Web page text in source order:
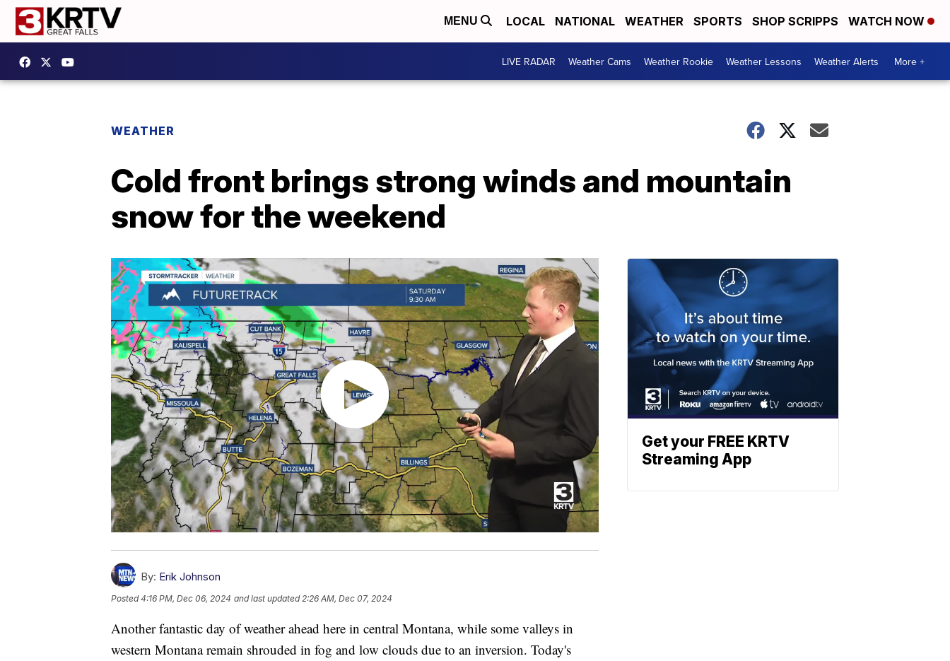
MENU LOCAL NATIONAL WEATHER SPORTS SHOP SCRIPPS WATCH NOW
LIVE RADAR Weather Cams Weather Rookie Weather Lessons Weather Alerts More +
WEATHER
Cold front brings strong winds and mountain
snow for the weekend
By: Erik Johnson
Posted4:16 PM, Dec 06, 2024 and last updated 2:26 AM, Dec 07, 2024
Another fantastic day of weather ahead here in central Montana, while some valleys in
western Montana remain shrouded in fog and low clouds due to an inversion. Today's
Get your FREE KRTV
Streaming App